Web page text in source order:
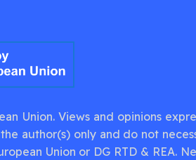
Union. Views and opinions
author(s) only and do not
Union or DG RTD & REA.